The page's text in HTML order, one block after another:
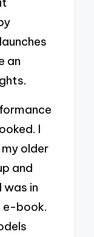
an
I
older
and
was in
e-book.